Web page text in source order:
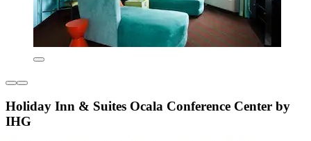
Holiday Inn & Suites Ocala Conference Center by
IHG